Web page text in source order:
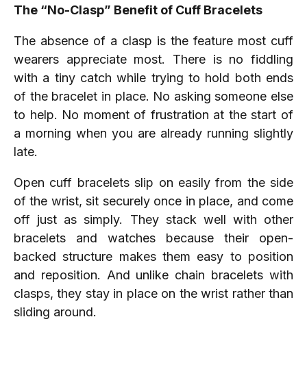
The “No-Clasp” Benefit of Cuff Bracelets
The absence of a clasp is the feature most cuff
wearers appreciate most. There is no fiddling
with a tiny catch while trying to hold both ends
of the bracelet in place. No asking someone else
to help. No moment of frustration at the start of
a morning when you are already running slightly
late.
Open cuff bracelets slip on easily from the side
of the wrist, sit securely once in place, and come
off just as simply. They stack well with other
bracelets and watches because their open-
backed structure makes them easy to position
and reposition. And unlike chain bracelets with
clasps, they stay in place on the wrist rather than
sliding around.